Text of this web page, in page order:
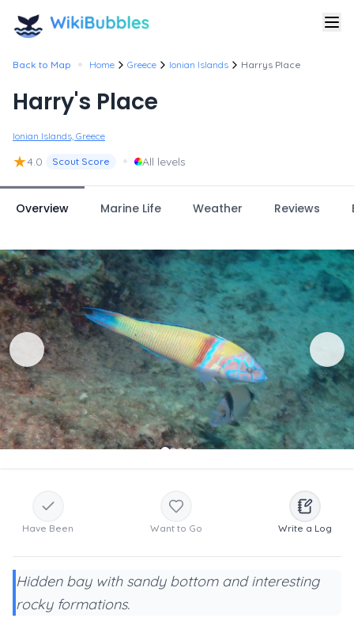
Back to Map • Home Greece Ionian Islands Harrys Place
Harry's Place
Ionian Islands, Greece
★4.0 Scout Score • All levels
Overview Marine Life Weather Reviews
Have Been Want to Go Write a Log
Hidden bay with sandy bottom and interesting
rocky formations.